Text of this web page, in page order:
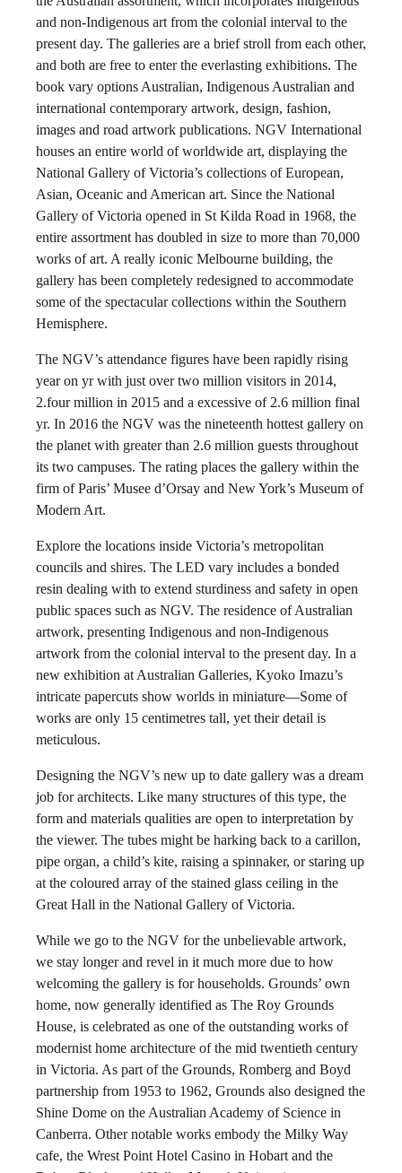
and non-Indigenous art from the colonial interval to the
present day. The galleries are a brief stroll from each other,
and both are free to enter the everlasting exhibitions. The
book vary options Australian, Indigenous Australian and
international contemporary artwork, design, fashion,
images and road artwork publications. NGV International
houses an entire world of worldwide art, displaying the
National Gallery of Victoria’s collections of European,
Asian, Oceanic and American art. Since the National
Gallery of Victoria opened in St Kilda Road in 1968, the
entire assortment has doubled in size to more than 70,000
works of art. A really iconic Melbourne building, the
gallery has been completely redesigned to accommodate
some of the spectacular collections within the Southern
Hemisphere.
The NGV’s attendance figures have been rapidly rising
year on yr with just over two million visitors in 2014,
2.four million in 2015 and a excessive of 2.6 million final
yr. In 2016 the NGV was the nineteenth hottest gallery on
the planet with greater than 2.6 million guests throughout
its two campuses. The rating places the gallery within the
firm of Paris’ Musee d’Orsay and New York’s Museum of
Modern Art.
Explore the locations inside Victoria’s metropolitan
councils and shires. The LED vary includes a bonded
resin dealing with to extend sturdiness and safety in open
public spaces such as NGV. The residence of Australian
artwork, presenting Indigenous and non-Indigenous
artwork from the colonial interval to the present day. In a
new exhibition at Australian Galleries, Kyoko Imazu’s
intricate papercuts show worlds in miniature—Some of
works are only 15 centimetres tall, yet their detail is
meticulous.
Designing the NGV’s new up to date gallery was a dream
job for architects. Like many structures of this type, the
form and materials qualities are open to interpretation by
the viewer. The tubes might be harking back to a carillon,
pipe organ, a child’s kite, raising a spinnaker, or staring up
at the coloured array of the stained glass ceiling in the
Great Hall in the National Gallery of Victoria.
While we go to the NGV for the unbelievable artwork,
we stay longer and revel in it much more due to how
welcoming the gallery is for households. Grounds’ own
home, now generally identified as The Roy Grounds
House, is celebrated as one of the outstanding works of
modernist home architecture of the mid twentieth century
in Victoria. As part of the Grounds, Romberg and Boyd
partnership from 1953 to 1962, Grounds also designed the
Shine Dome on the Australian Academy of Science in
Canberra. Other notable works embody the Milky Way
cafe, the Wrest Point Hotel Casino in Hobart and the